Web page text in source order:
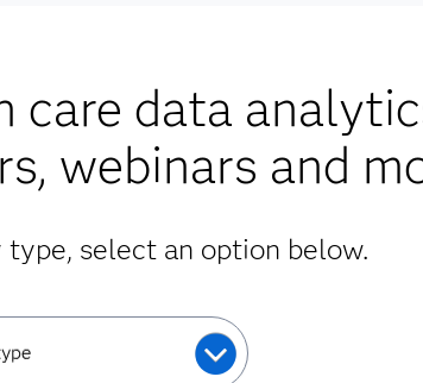
care data
webinars and
type, select an option below.